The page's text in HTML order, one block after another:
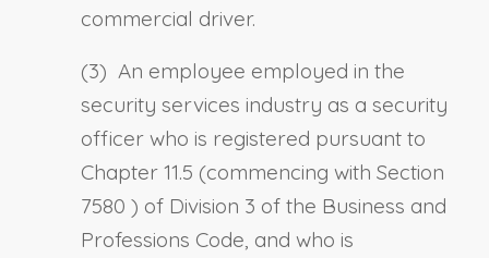
commercial driver.
(3) An employee employed in the
security services industry as a security
officer who is registered pursuant to
Chapter 11.5 (commencing with Section
7580 ) of Division 3 of the Business and
Professions Code, and who is